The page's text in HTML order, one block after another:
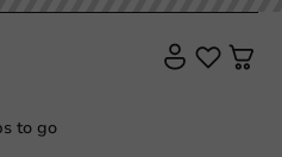
to go